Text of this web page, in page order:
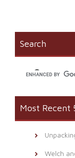
new
window)
Search
Most Recent
Welch